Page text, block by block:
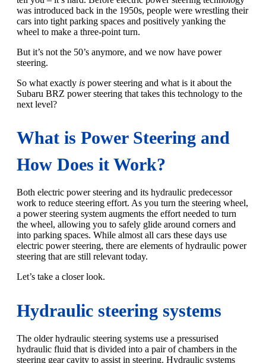
was introduced back in the 1950s, people were wrestling their
cars into tight parking spaces and positively yanking the
wheel to make a three-point turn.
But it’s not the 50’s anymore, and we now have power
steering.
So what exactly is power steering and what is it about the
Subaru BRZ power steering that takes this technology to the
next level?
What is Power Steering and
How Does it Work?
Both electric power steering and its hydraulic predecessor
work to reduce steering effort. As you turn the steering wheel,
a power steering system augments the effort needed to turn
the wheel, allowing you to safely glide around corners and
into parking spaces. While almost all cars these days use
electric power steering, there are elements of hydraulic power
steering that are still relevant today.
Let’s take a closer look.
Hydraulic steering systems
The older hydraulic steering systems use a pressurised
hydraulic fluid that is divided into a pair of chambers in the
steering gear cavity to assist in steering. Hydraulic systems